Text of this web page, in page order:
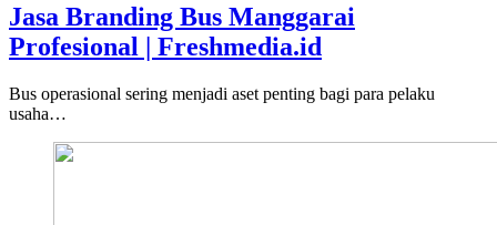
Jasa Branding Bus Manggarai
Profesional | Freshmedia.id
Bus operasional sering menjadi aset penting bagi para pelaku
usaha…